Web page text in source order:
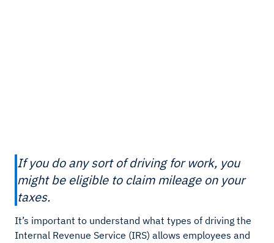
If you do any sort of driving for work, you
might be eligible to claim mileage on your
taxes.
It’s important to understand what types of driving the
Internal Revenue Service (IRS) allows employees and